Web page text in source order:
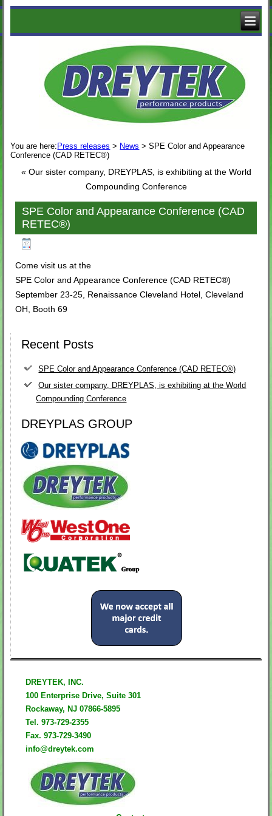
decorative
You are here: Press releases > News >SPE Color and Appearance
Conference (CAD RETEC®)
« Our sister company, DREYPLAS, is exhibiting at the World
Compounding Conference
SPE Color and Appearance Conference (CAD
RETEC®)
Come visit us at the
SPE Color and Appearance Conference (CAD RETEC®)
September 23-25, Renaissance Cleveland Hotel, Cleveland
OH, Booth 69
Recent Posts
SPE Color and Appearance Conference (CAD RETEC®)
Our sister company, DREYPLAS, is exhibiting at the World
Compounding Conference
DREYPLAS GROUP
DREYTEK, INC.
100 Enterprise Drive,Suite 301
Rockaway, NJ 07866-5895
Tel. 973-729-2355
Fax. 973-729-3490
info@dreytek.com